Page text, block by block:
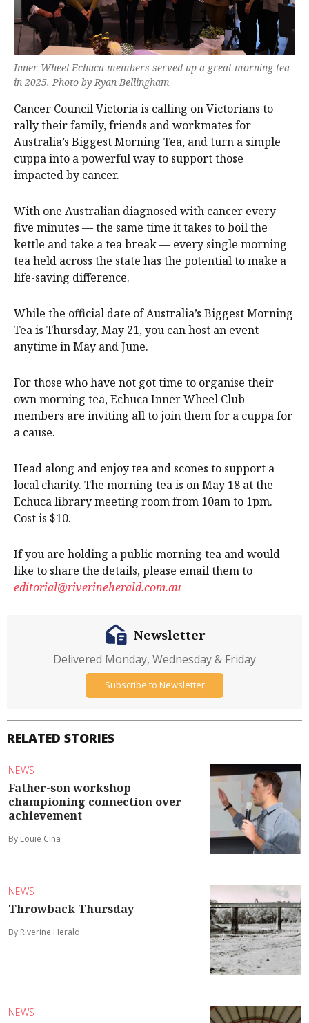
Inner Wheel Echuca members served up a great morning tea
in 2025. Photo by Ryan Bellingham
Cancer Council Victoria is calling on Victorians to
rally their family, friends and workmates for
Australia’s Biggest Morning Tea, and turn a simple
cuppa into a powerful way to support those
impacted by cancer.
With one Australian diagnosed with cancer every
five minutes — the same time it takes to boil the
kettle and take a tea break — every single morning
tea held across the state has the potential to make a
life-saving difference.
While the official date of Australia’s Biggest Morning
Tea is Thursday, May 21, you can host an event
anytime in May and June.
For those who have not got time to organise their
own morning tea, Echuca Inner Wheel Club
members are inviting all to join them for a cuppa for
a cause.
Head along and enjoy tea and scones to support a
local charity. The morning tea is on May 18 at the
Echuca library meeting room from 10am to 1pm.
Cost is $10.
If you are holding a public morning tea and would
like to share the details, please email them to
editorial@riverineherald.com.au
RELATED STORIES
NEWS
Father-son workshop
championing connection over
achievement
By Louie Cina
NEWS
Throwback Thursday
By Riverine Herald
NEWS
Newsletter
Delivered Monday, Wednesday & Friday
Subscribe to Newsletter